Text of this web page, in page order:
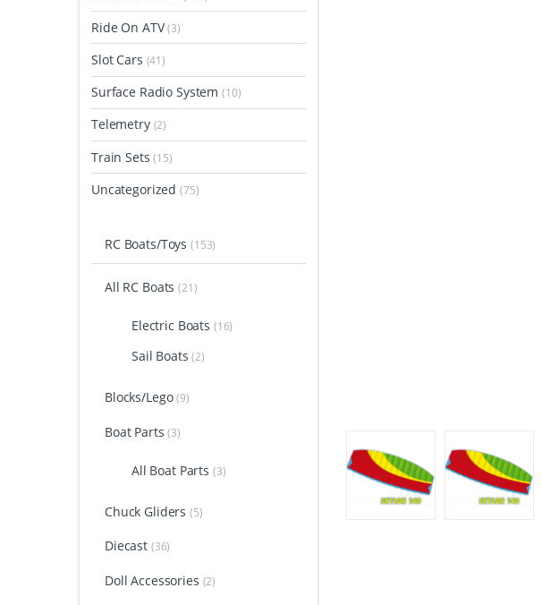
Ride On ATV(3)
Slot Cars (41)
Surface Radio System(10)
Telemetry (2)
Train Sets(15)
Uncategorized(75)
RC Boats/Toys(153)
All RC Boats(21)
Electric Boats (16)
Sail Boats(2)
Blocks/Lego(9)
Boat Parts(3)
All Boat Parts (3)
Chuck Gliders(5)
Diecast (36)
Doll Accessories (2)